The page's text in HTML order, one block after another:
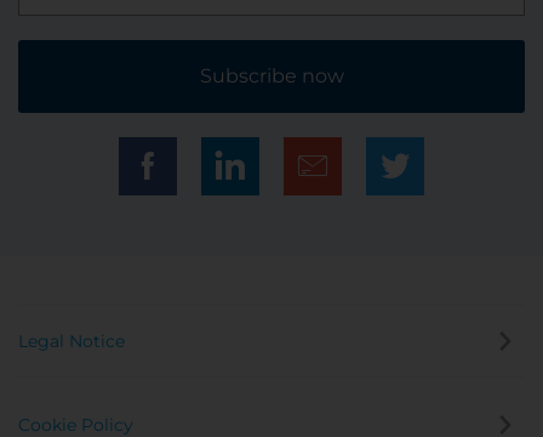
Subscribe now
Legal Notice
Cookie Policy